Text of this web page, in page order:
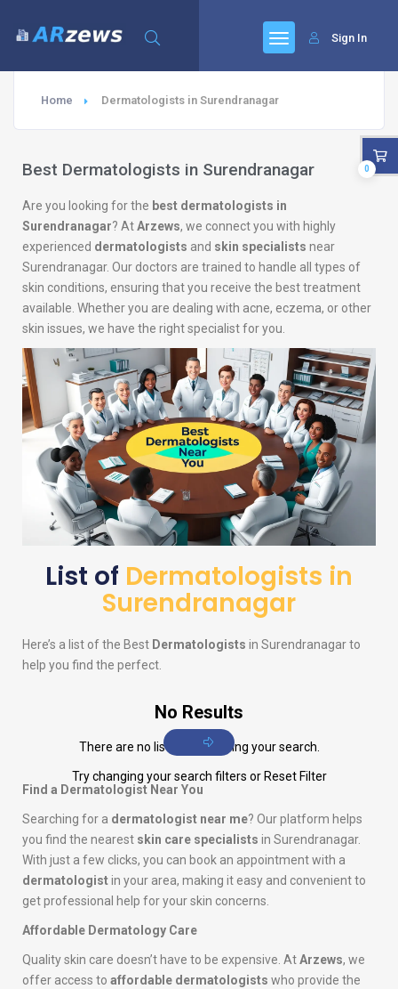
Sign In
Home Dermatologists in Surendranagar
Best Dermatologists in Surendranagar
Are you looking for the best dermatologists in
Surendranagar? AtArzews, we connect you with highly
experienced dermatologists and skin specialists near
Surendranagar. Our doctors are trained to handle all types of
skin conditions, ensuring that you receive the best treatment
available. Whether you are dealing with acne, eczema, or other
skin issues, we have the right specialist for you.
List of Dermatologists in
Surendranagar
Here’s a list of the Best Dermatologists in Surendranagar to
help you find the perfect.
No Results
There are no listings matching your search.
Try changing your search filters or Reset Filter
Find a Dermatologist Near You
Searching for a dermatologist near me? Our platform helps
you find the nearest skin care specialists in Surendranagar.
With just a few clicks, you can book an appointment with a
dermatologistin your area, making it easy and convenient to
get professional help for your skin concerns.
Affordable Dermatology Care
Quality skin care doesn’t have to be expensive. AtArzews, we
offer access to affordable dermatologists who provide the
0